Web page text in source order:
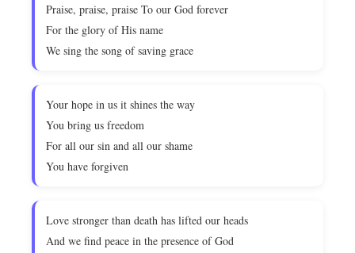
Praise, praise, praise To our God forever
For the glory of His name
We sing the song of saving grace
Your hope in us it shines the way
You bring us freedom
For all our sin and all our shame
You have forgiven
Love stronger than death has lifted our heads
And we find peace in the presence of God